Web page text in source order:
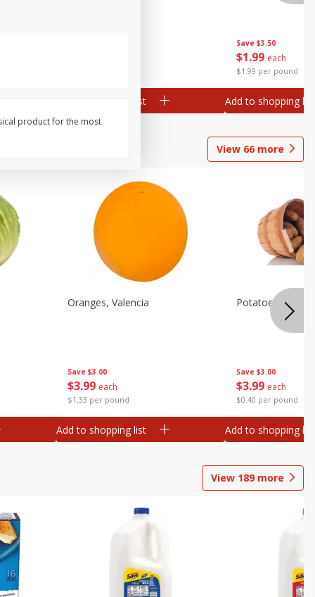
Add to shopping list
Save $3.50
$1 99 each
$1.99 per pound
Add to shopping list
View 66 more
Save $3.00
$3 99 each
$1.33 per pound
Oranges, Valencia
Add to shopping list
Save $3.00
$3 99 each
$0.40 per pound
Potatoes,
Add to shopping list
View 189more
product for the most